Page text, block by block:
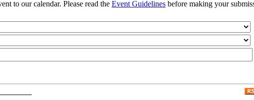
to our calendar. Please read the Event Guidelines before making your